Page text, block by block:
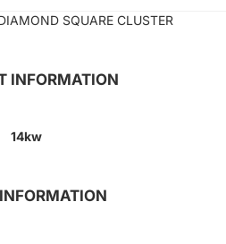
SQUARE CLUSTER
INFORMATION
14kw